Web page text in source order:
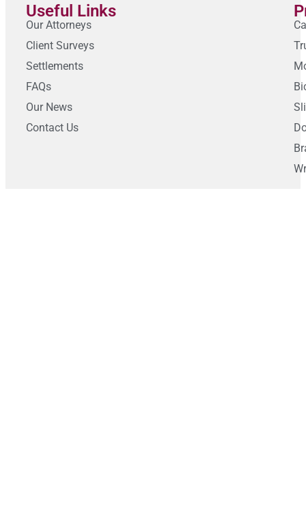
Useful Links
Our Attorneys
Client Surveys
Settlements
FAQs
Our News
Contact Us